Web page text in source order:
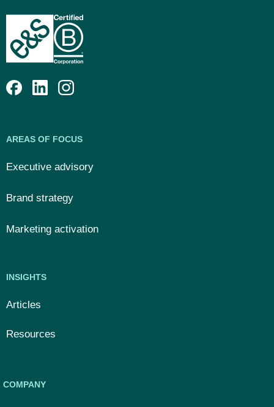
AREAS OF FOCUS
Executive advisory
Brand strategy
Marketing activation
INSIGHTS
Articles
Resources
COMPANY